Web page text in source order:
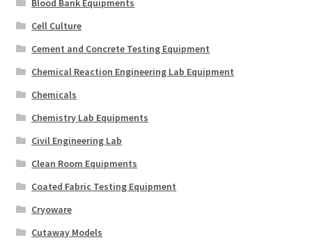
Blood Bank Equipments
Cell Culture
Cement and Concrete Testing Equipment
Chemical Reaction Engineering Lab Equipment
Chemicals
Chemistry Lab Equipments
Civil Engineering Lab
Clean Room Equipments
Coated Fabric Testing Equipment
Cryoware
Cutaway Models